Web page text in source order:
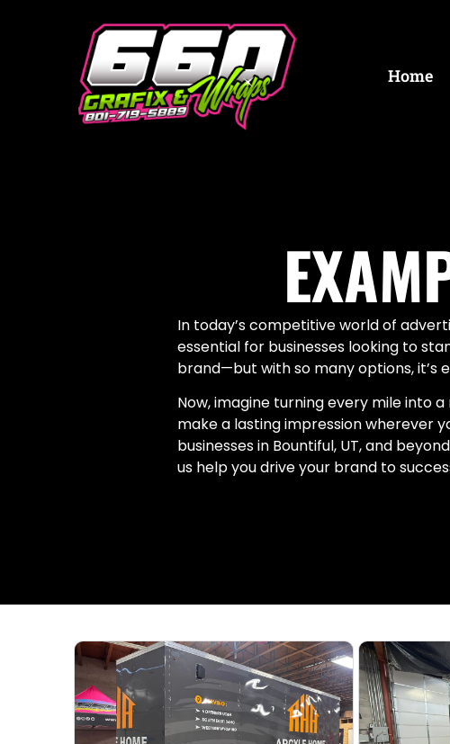
Home
In today’s competitive world of
essential for businesses looking to
brand—but with so many options, it’s
Now, imagine turning every mile into
make a lasting impression wherever
businesses in Bountiful, UT, and
us help you drive your brand to